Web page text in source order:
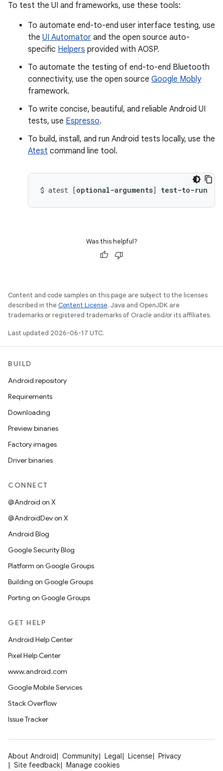
To test the UI and frameworks, use these tools:
To automate end-to-end user interface testing, use
the UI Automator and the open source auto-
specific Helpers provided with AOSP.
To automate the testing of end-to-end Bluetooth
connectivity, use the open source Google Mobly
framework.
To write concise, beautiful, and reliable Android UI
tests, use Espresso.
To build, install, and run Android tests locally, use the
Atest command line tool.
$ atest [optional-arguments] test-to-run
Was this helpful?
Content and code samples on this page are subject to the licenses
described in the Content License. Java and OpenJDK are
trademarks or registered trademarks of Oracle and/or its affiliates.
Last updated 2026-06-17 UTC.
BUILD
Android repository
Requirements
Downloading
Preview binaries
Factory images
Driver binaries
CONNECT
@Android on X
@AndroidDev on X
Android Blog
Google Security Blog
Platform on Google Groups
Building on Google Groups
Porting on Google Groups
GET HELP
Android Help Center
Pixel Help Center
www.android.com
Google Mobile Services
Stack Overflow
Issue Tracker
About Android Community Legal License
Privacy
Site feedback
Manage cookies